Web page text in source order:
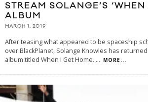
STREAM SOLANGE’S ‘WHEN
ALBUM
MARCH 1, 2019
After teasing what appeared to be spaceship
over BlackPlanet, Solange Knowles has
album titled When I Get Home. ... MORE...